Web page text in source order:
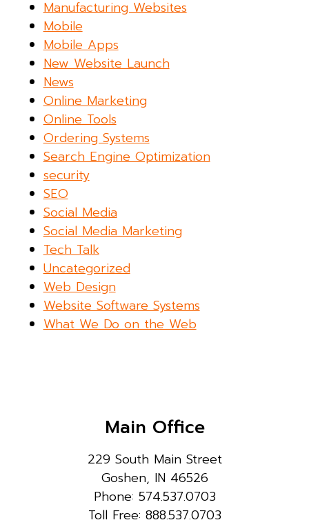
Manufacturing Websites
Mobile
Mobile Apps
New Website Launch
News
Online Marketing
Online Tools
Ordering Systems
Search Engine Optimization
security
SEO
Social Media
Social Media Marketing
Tech Talk
Uncategorized
Web Design
Website Software Systems
What We Do on the Web
Main Office
229 South Main Street
Goshen, IN 46526
Phone: 574.537.0703
Toll Free: 888.537.0703